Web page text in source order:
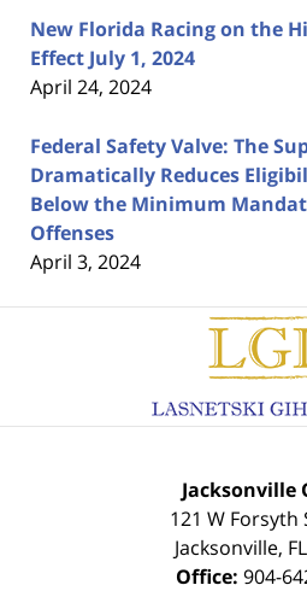
New Florida Racing on the
Effect July 1, 2024
April 24, 2024
Federal Safety Valve: The
Dramatically Reduces
Below the Minimum
Offenses
April 3, 2024
Jacksonville
121 W Forsyth
Jacksonville, FL
Office: 904-